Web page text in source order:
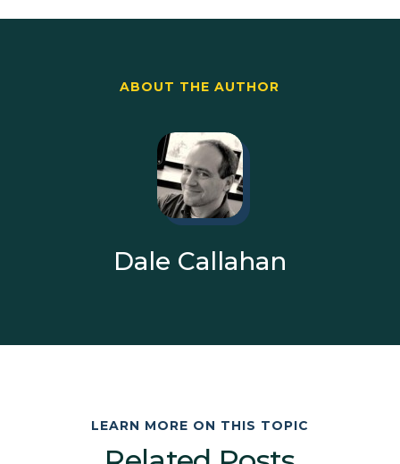
ABOUT THE AUTHOR
Dale Callahan
LEARN MORE ON THIS TOPIC